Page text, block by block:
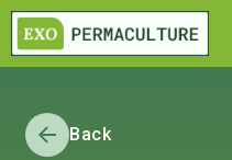
Back